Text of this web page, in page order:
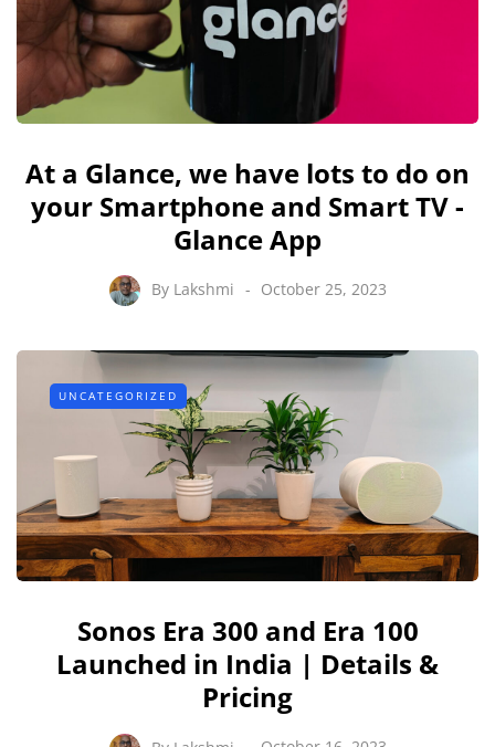
At a Glance, we have lots to do on
your Smartphone and Smart TV -
Glance App
By Lakshmi October 25, 2023
UNCATEGORIZED
Sonos Era 300 and Era 100
Launched in India | Details &
Pricing